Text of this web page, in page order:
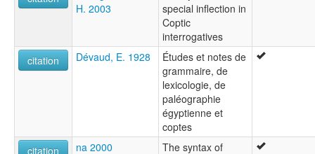
H. 2003
special inflection in
Coptic
interrogatives
citation
Dévaud, E. 1928
Études et notes de
grammaire, de
lexicologie, de
paléographie
égyptienne et
coptes
citation
na 2000
The syntax of